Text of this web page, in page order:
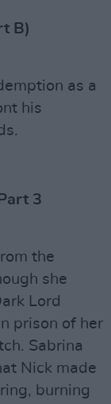
B)
as a
his
3
the
she
Lord
prison of her
Sabrina
Nick made
burning